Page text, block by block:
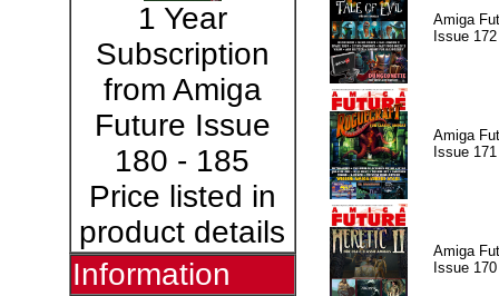
1 Year
Subscription
from Amiga
Future Issue
180 - 185
Price listed in
product details
Information
Amiga
Issue 172
Amiga
Issue 171
Amiga
Issue 170